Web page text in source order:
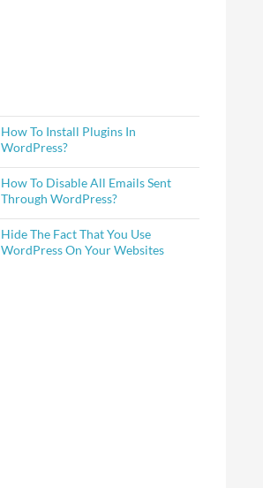
How To Install Plugins In
WordPress?
How To Disable All Emails Sent
Through WordPress?
Hide The Fact That You Use
WordPress On Your Websites